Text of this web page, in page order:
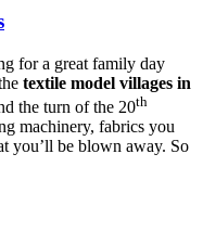
for a great family day
textile model villages in
the turn of the 20th
machinery, fabrics you
you’ll be blown away. So